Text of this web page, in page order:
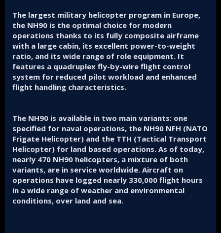
The largest military helicopter program in Europe,
the NH90 is the optimal choice for modern
operations thanks to its fully composite airframe
with a large cabin, its excellent power-to-weight
ratio, and its wide range of role equipment. It
features a quadruplex fly-by-wire flight control
system for reduced pilot workload and enhanced
flight handling characteristics.
The NH90 is available in two main variants: one
specified for naval operations, the NH90 NFH (NATO
Frigate Helicopter) and the TTH (Tactical Transport
Helicopter) for land based operations. As of today,
nearly 470 NH90 helicopters, a mixture of both
variants, are in service worldwide. Aircraft on
operations have logged nearly 330,000 flight hours
in a wide range of weather and environmental
conditions, over land and sea.